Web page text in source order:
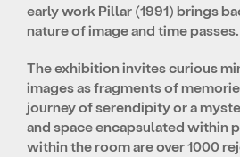
early work Pillar (1991) brings
nature of image and time passes.
The exhibition invites curious
images as fragments of
journey of serendipity or a
and space encapsulated within
within the room are over 1000